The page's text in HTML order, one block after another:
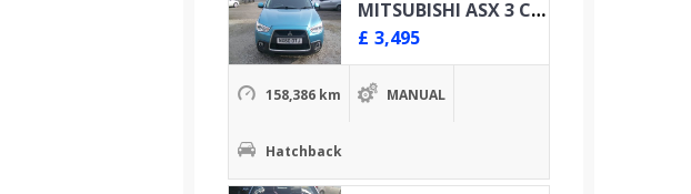
158,386 km MANUAL
Hatchback
MITSUBISHI ASX 3 CLEAR TEC 1.8 DID 4X4
£ 3,495